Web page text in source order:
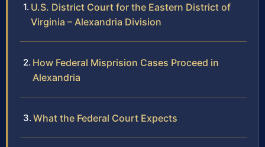
U.S. District Court for the Eastern District of
Virginia – Alexandria Division
How Federal Misprision Cases Proceed in
Alexandria
What the Federal Court Expects